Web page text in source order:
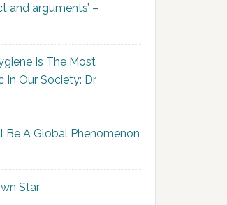
and arguments’ –
Is The Most
In Our Society: Dr
Be A Global Phenomenon
Star